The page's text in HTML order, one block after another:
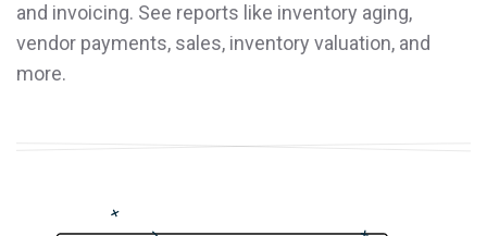
and invoicing. See reports like inventory aging,
vendor payments, sales, inventory valuation, and
more.